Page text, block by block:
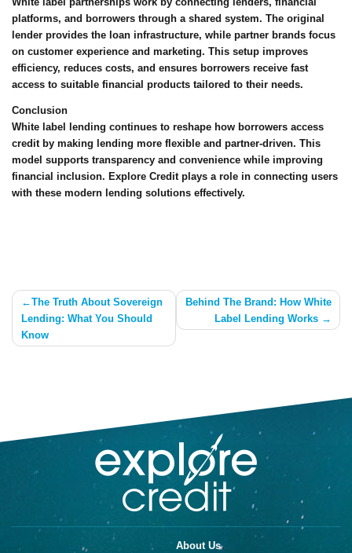
platforms, and borrowers through a shared system. The original
lender provides the loan infrastructure, while partner brands focus
on customer experience and marketing. This setup improves
efficiency, reduces costs, and ensures borrowers receive fast
access to suitable financial products tailored to their needs.
Conclusion
White label lending continues to reshape how borrowers access
credit by making lending more flexible and partner-driven. This
model supports transparency and convenience while improving
financial inclusion. Explore Credit plays a role in connecting users
with these modern lending solutions effectively.
Post
navigation
The Truth About Sovereign
Lending: What You Should
Know
Behind The Brand: How White
Label Lending Works
About Us